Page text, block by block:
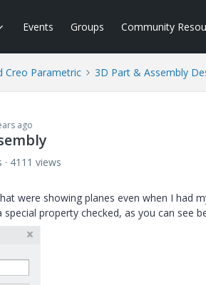
Events Groups Community
Creo Parametric 3D Part & Assembly
ago
4111 views
were showing planes even when I had
property checked, as you can see